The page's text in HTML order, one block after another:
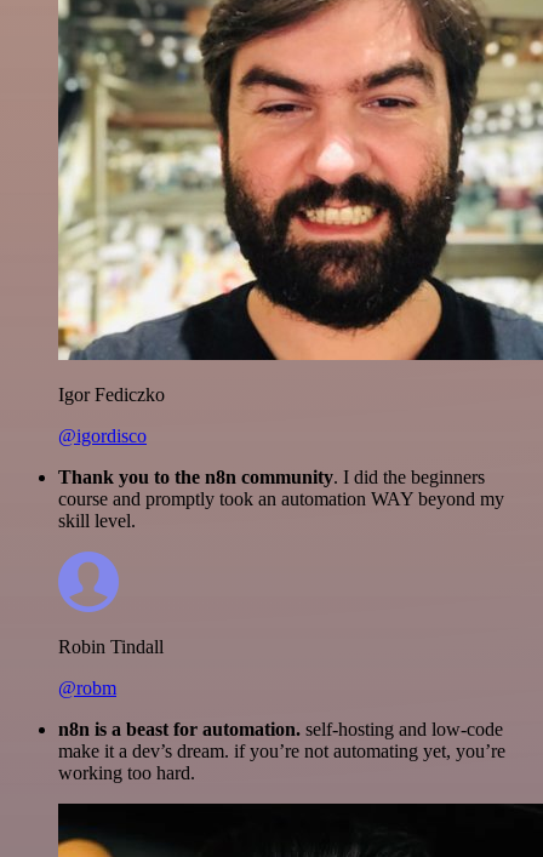
Igor Fediczko
@igordisco
Thank you to the n8n community. I did the beginners
course and promptly took an automation WAY beyond my
skill level.
Robin Tindall
@robm
n8n is a beast for automation. self-hosting and low-code
make it a dev’s dream. if you’re not automating yet, you’re
working too hard.